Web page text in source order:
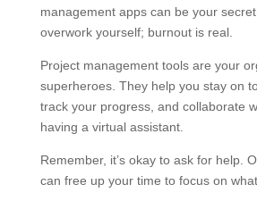
management apps can be your secret
overwork yourself; burnout is real.
Project management tools are your
superheroes. They help you stay on
track your progress, and collaborate
having a virtual assistant.
Remember, it’s okay to ask for help.
can free up your time to focus on